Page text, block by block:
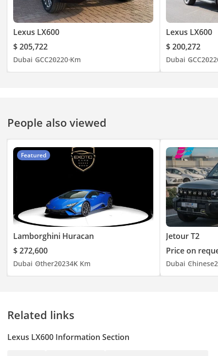
Lexus LX600
$ 205,722
Dubai GCC20220 Km
Lexus LX600
$ 200,272
Dubai GCC2022
People also viewed
Featured
Lamborghini Huracan
$ 272,600
Dubai Other20234K Km
Jetour T2
Price on
Dubai Chinese
Related links
Lexus LX600 Information Section